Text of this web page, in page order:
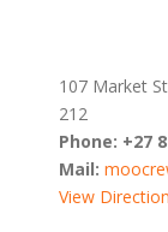
107 Market
212
Phone: +27
Mail:
View